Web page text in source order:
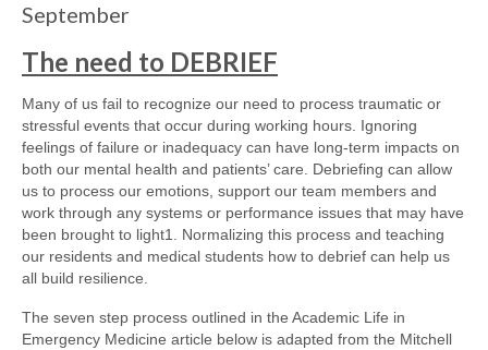
September
The need to DEBRIEF
Many of us fail to recognize our need to process traumatic or
stressful events that occur during working hours. Ignoring
feelings of failure or inadequacy can have long-term impacts on
both our mental health and patients’ care. Debriefing can allow
us to process our emotions, support our team members and
work through any systems or performance issues that may have
been brought to light1. Normalizing this process and teaching
our residents and medical students how to debrief can help us
all build resilience.
The seven step process outlined in the Academic Life in
Emergency Medicine article below is adapted from the Mitchell